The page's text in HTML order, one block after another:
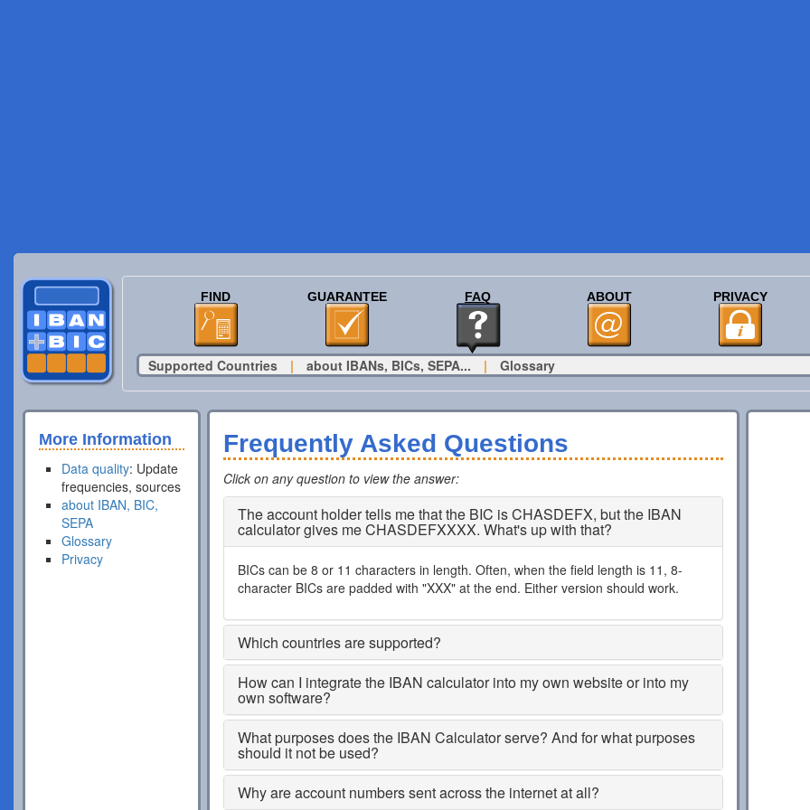
FIND GUARANTEE FAQ ABOUT PRIVACY
Supported Countries | about IBANs, BICs, SEPA... | Glossary
More Information
Data quality: Update
frequencies, sources
about IBAN, BIC,
SEPA
Glossary
Privacy
Frequently Asked Questions
Click on any question to view the answer:
The account holder tells me that the BIC is CHASDEFX, but the IBAN
calculator gives me CHASDEFXXXX. What's up with that?
BICs can be 8 or 11 characters in length. Often, when the field length is 11, 8-
character BICs are padded with "XXX" at the end. Either version should work.
Which countries are supported?
How can I integrate the IBAN calculator into my own website or into my
own software?
What purposes does the IBAN Calculator serve? And for what purposes
should it not be used?
Why are account numbers sent across the internet at all?